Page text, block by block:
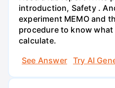
introduction, Safety .
experiment MEMO and
procedure to know
calculate.
See Answer
Try AI